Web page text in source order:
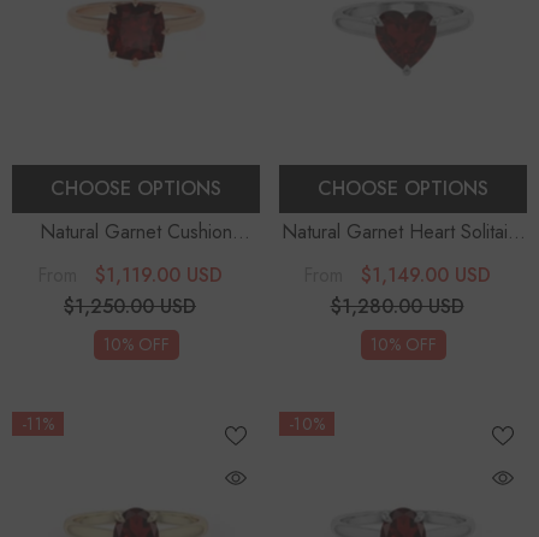
CHOOSE OPTIONS
Natural Garnet Cushion
Solitaire Engagement Rings
$1,119.00 USD
$1,250.00 USD
10% OFF
CHOOSE OPTIONS
Natural Garnet Heart Solitaire
Engagement Rings
$1,149.00 USD
$1,280.00 USD
10% OFF
-11% -10%